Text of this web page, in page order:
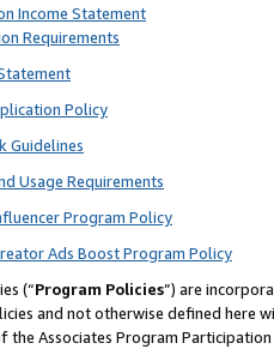
Income Statement
Requirements
Policy
Guidelines
Usage Requirements
Program Policy
Ads Boost Program Policy
(“Program Policies”) are
and not otherwise defined
the Associates Program